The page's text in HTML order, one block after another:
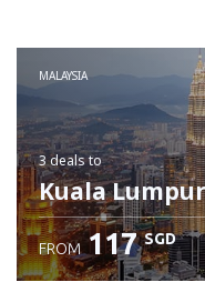
MALAYSIA
3 dealsto
Kuala Lumpur
FROM 117 SGD